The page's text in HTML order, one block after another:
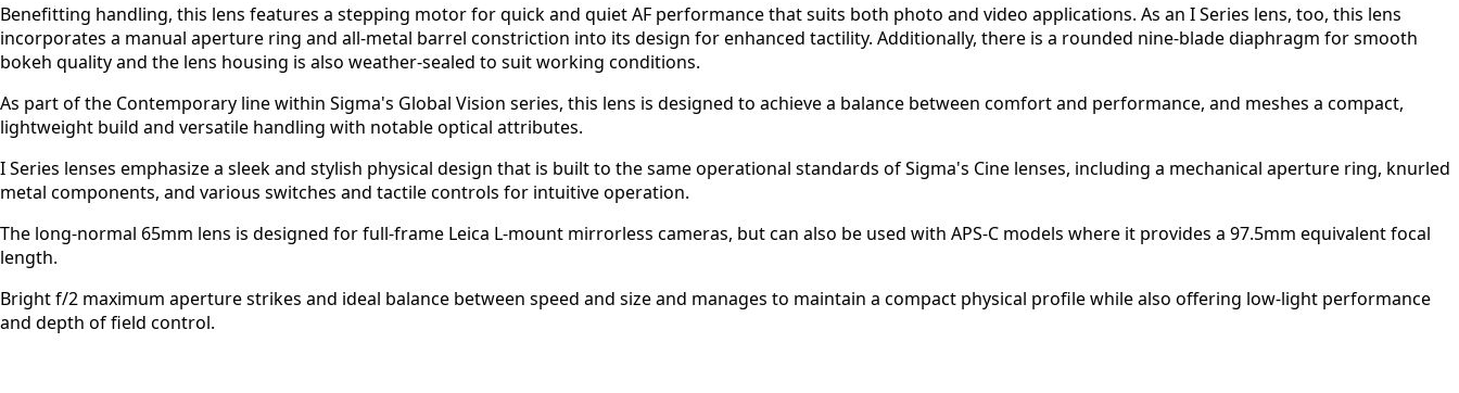
Benefitting handling, this lens features a stepping motor for quick and quiet AF performance that suits both photo and video applications. As an I Series lens, too, this lens
incorporates a manual aperture ring and all-metal barrel constriction into its design for enhanced tactility. Additionally, there is a rounded nine-blade diaphragm for smooth
bokeh quality and the lens housing is also weather-sealed to suit working conditions.
As part of the Contemporary line within Sigma's Global Vision series, this lens is designed to achieve a balance between comfort and performance, and meshes a compact,
lightweight build and versatile handling with notable optical attributes.
I Series lenses emphasize a sleek and stylish physical design that is built to the same operational standards of Sigma's Cine lenses, including a mechanical aperture ring, knurled
metal components, and various switches and tactile controls for intuitive operation.
The long-normal 65mm lens is designed for full-frame Leica L-mount mirrorless cameras, but can also be used with APS-C models where it provides a 97.5mm equivalent focal
length.
Bright f/2 maximum aperture strikes and ideal balance between speed and size and manages to maintain a compact physical profile while also offering low-light performance
and depth of field control.